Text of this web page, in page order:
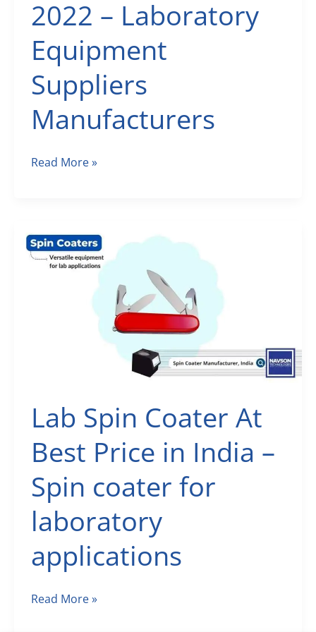
2022 – Laboratory
Equipment
Suppliers
Manufacturers
Scientific
2022
–
Manufacturers
Read More »
Lab Spin Coater At
Best Price in India –
Spin coater for
laboratory
applications
Lab
Read More »